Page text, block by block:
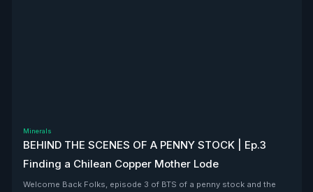
Minerals
BEHIND THE SCENES OF A PENNY STOCK | Ep.3
Finding a Chilean Copper Mother Lode
Welcome Back Folks, episode 3 of BTS of a penny stock and the